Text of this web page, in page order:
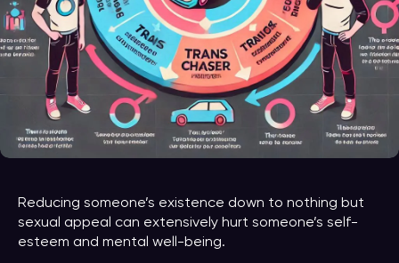
Reducing someone’s existence down to nothing but
sexual appeal can extensively hurt someone’s self-
esteem and mental well-being.